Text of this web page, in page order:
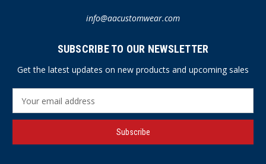
info@aacustomwear.com
SUBSCRIBE TO OUR NEWSLETTER
Get the latest updates on new products and upcoming sales
a
l